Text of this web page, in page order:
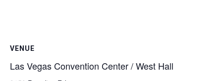
VENUE
Las Vegas Convention Center / West Hall